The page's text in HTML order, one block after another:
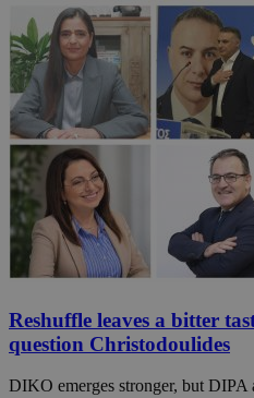
Reshuffle leaves a bitter
question Christodoulides
DIKO emerges stronger, but